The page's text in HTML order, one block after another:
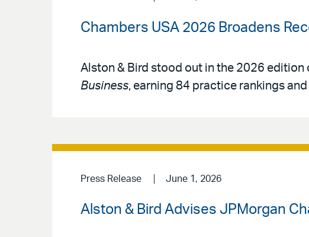
Chambers USA 2026 Broadens
Alston & Bird stood out in the 2026 edition
Business, earning 84 practice rankings
Press Release June 1, 2026
Alston & Bird Advises JPMorgan